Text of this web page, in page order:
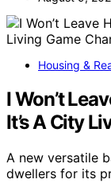
Housing &
I Won’t
It’s A City
A new versatile
dwellers for its